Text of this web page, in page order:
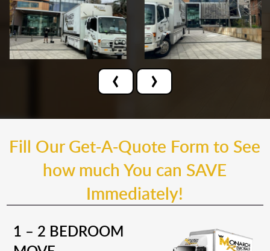
‹ ›
Fill Our Get-A-Quote Form to See
how much You can SAVE
Immediately!
1 – 2 BEDROOM